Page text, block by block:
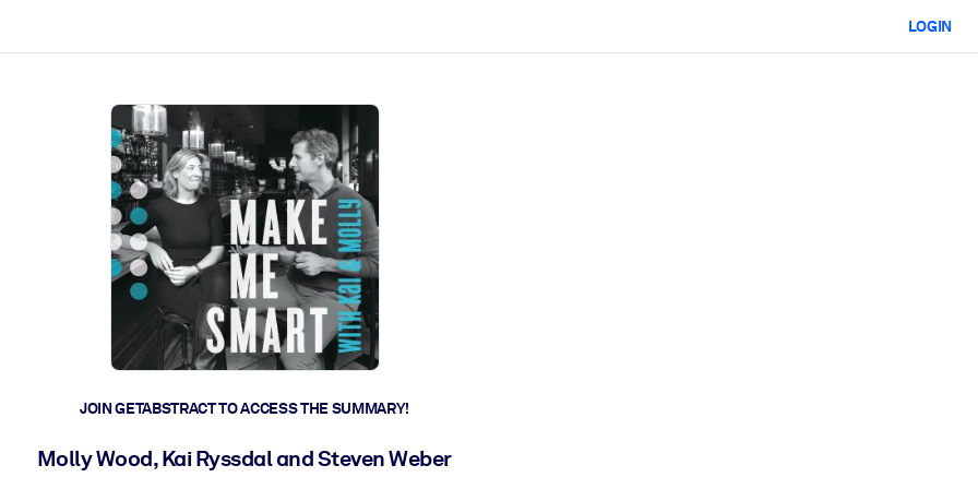
LOGIN
JOIN GETABSTRACT TO ACCESS THE SUMMARY!
Molly Wood, Kai Ryssdal and Steven Weber